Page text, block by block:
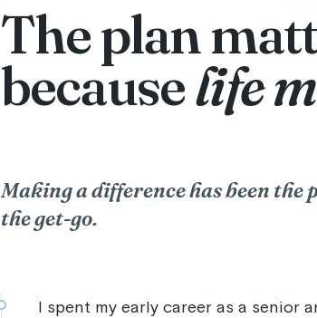
The plan
becauselife
Making a difference has been the
the get-go.
I spent my early career as a senior